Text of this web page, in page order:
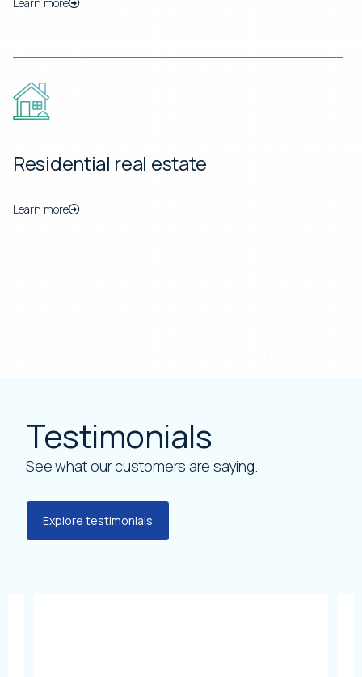
Residential real estate
Testimonials
See what our customers are saying.
Explore testimonials